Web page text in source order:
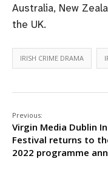
Australia, New
the UK.
IRISH CRIME DRAMA
Previous:
Virgin Media Dublin
Festival returns to
2022 programme